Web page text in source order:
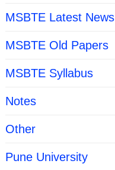
MSBTE Latest News
MSBTE Old Papers
MSBTE Syllabus
Notes
Other
Pune University